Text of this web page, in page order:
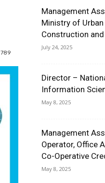
789
Management
Ministry of
Construction
July 24, 2025
Director –
Information
May 8, 2025
Management
Operator, Office
Co-Operative
May 8, 2025